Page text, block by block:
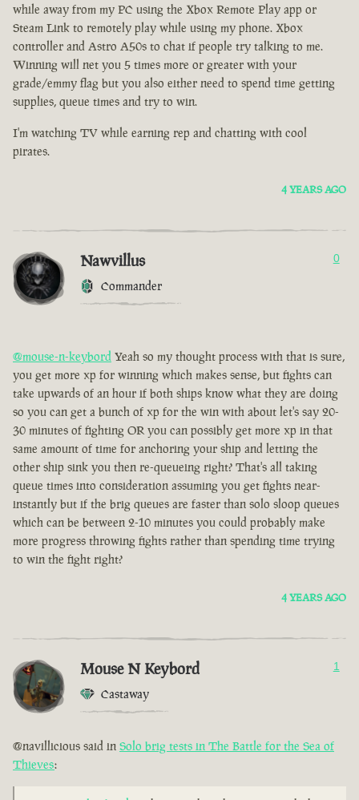
while away from my PC using the Xbox Remote Play app or
Steam Link to remotely play while using my phone. Xbox
controller and Astro A50s to chat if people try talking to me.
Winning will net you 5 times more or greater with your
grade/emmy flag but you also either need to spend time getting
supplies, queue times and try to win.
I'm watching TV while earning rep and chatting with cool
pirates.
4 YEARS AGO
Nawvillus
Commander
0
@mouse-n-keybord Yeah so my thought process with that is sure,
you get more xp for winning which makes sense, but fights can
take upwards of an hour if both ships know what they are doing
so you can get a bunch of xp for the win with about let's say 20-
30 minutes of fighting OR you can possibly get more xp in that
same amount of time for anchoring your ship and letting the
other ship sink you then re-queueing right? That's all taking
queue times into consideration assuming you get fights near-
instantly but if the brig queues are faster than solo sloop queues
which can be between 2-10 minutes you could probably make
more progress throwing fights rather than spending time trying
to win the fight right?
4 YEARS AGO
Mouse N Keybord
Castaway
1
@navillicious said in Solo brig tests in The Battle for the Sea of
Thieves: